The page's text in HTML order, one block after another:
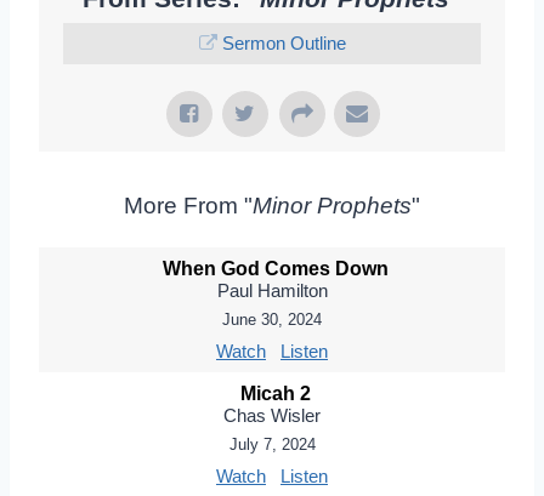
Sermon Outline
More From "Minor Prophets"
When God Comes Down
Paul Hamilton
June 30, 2024
Watch Listen
Micah 2
Chas Wisler
July 7, 2024
Watch Listen